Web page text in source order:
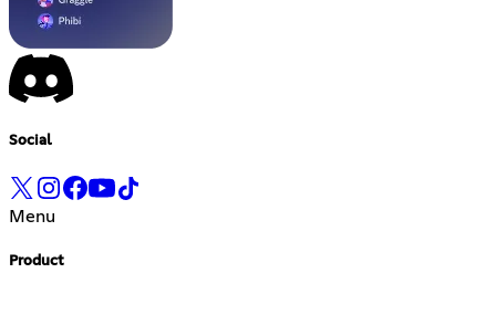
Social
Menu
Product